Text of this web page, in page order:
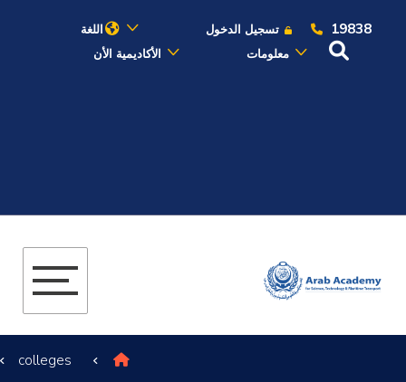
19838 تسجيل الدخول
اللغة
معلومات
الأكاديمية الأن
الدراسات الأكاديمية
colleges